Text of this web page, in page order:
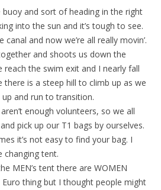
buoy and sort of heading in the right
into the sun and it’s tough to see.
and now we’re all really movin’.
and shoots us down the
reach the swim exit and I nearly fall
is a steep hill to climb up as we
and run to transition.
enough volunteers, so we all
pick up our T1 bags by ourselves.
it’s not easy to find your bag. I
changing tent.
MEN’s tent there are WOMEN
Euro thing but I thought people might